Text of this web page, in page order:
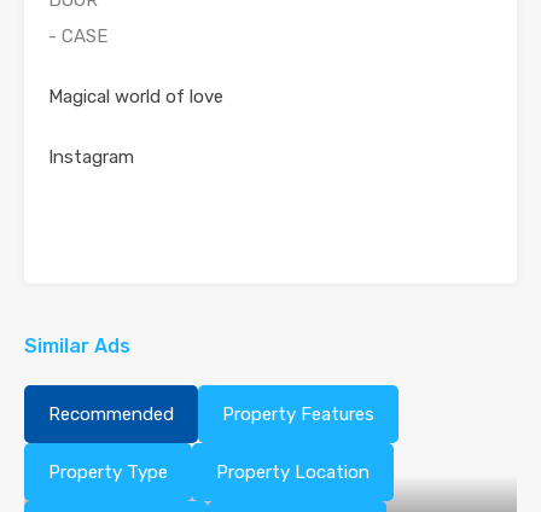
- CASE
Magical world of love
Instagram
Similar Ads
Recommended Property Features
Property Type Property Location